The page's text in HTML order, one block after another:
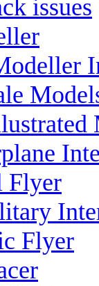
issues
Flyer
Flyer